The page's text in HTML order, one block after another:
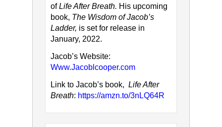
ofLife After Breath. His upcoming
book, The Wisdom of Jacob’s
Ladder, is set for release in
January, 2022.
Jacob’s Website:
Www.Jacoblcooper.com
Link to Jacob’s book, Life After
Breath: https://amzn.to/3nLQ64R